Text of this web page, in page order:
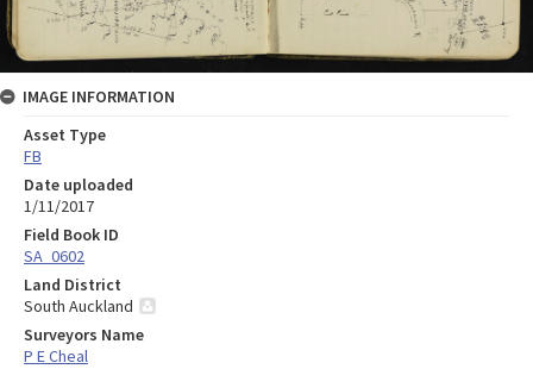
IMAGE INFORMATION
Asset Type
FB
Date uploaded
1/11/2017
Field Book ID
SA_0602
Land District
South Auckland
Surveyors Name
P E Cheal